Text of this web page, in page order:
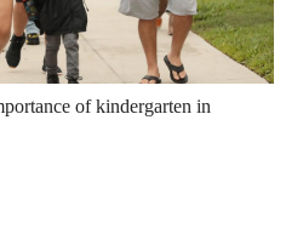
of kindergarten in